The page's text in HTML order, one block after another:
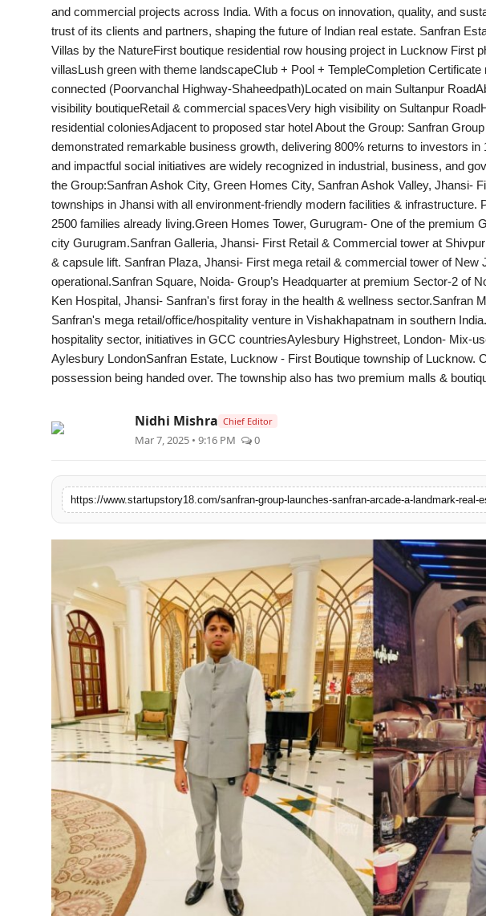
Politics
Sports
Startup
Technology
Agency Wire
Entertainment
PR Spot
PR NewsWire
Spotlight
and commercial projects across India. With a focus on innovation, quality, and
trust of its clients and partners, shaping the future of Indian real estate. Sanfran
Villas by the NatureFirst boutique residential row housing project in Lucknow First
villasLush green with theme landscapeClub + Pool + TempleCompletion
connected (Poorvanchal Highway-Shaheedpath)Located on main Sultanpur
visibility boutiqueRetail & commercial spacesVery high visibility on Sultanpur
residential coloniesAdjacent to proposed star hotel About the Group: Sanfran
demonstrated remarkable business growth, delivering 800% returns to investors
and impactful social initiatives are widely recognized in industrial, business, and
the Group:Sanfran Ashok City, Green Homes City, Sanfran Ashok Valley, Jhansi-
townships in Jhansi with all environment-friendly modern facilities & infrastructure.
2500 families already living.Green Homes Tower, Gurugram- One of the premium
city Gurugram.Sanfran Galleria, Jhansi- First Retail & Commercial tower at
& capsule lift. Sanfran Plaza, Jhansi- First mega retail & commercial tower of New
operational.Sanfran Square, Noida- Group’s Headquarter at premium Sector-2 of
Ken Hospital, Jhansi- Sanfran's first foray in the health & wellness sector.Sanfran
Sanfran's mega retail/office/hospitality venture in Vishakhapatnam in southern
hospitality sector, initiatives in GCC countriesAylesbury Highstreet, London- Mix-
Aylesbury LondonSanfran Estate, Lucknow - First Boutique township of Lucknow.
possession being handed over. The township also has two premium malls &
Nidhi Mishra Chief Editor
Mar 7, 2025 • 9:16 PM 0